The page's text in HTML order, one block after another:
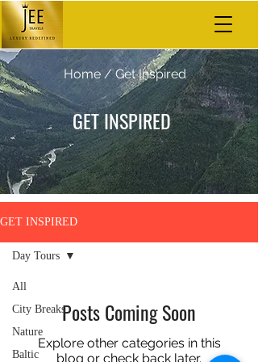
Home/ Get Inspired
GET INSPIRED
GET INSPIRED
All
City Breaks
Nature
Baltic
Day Tours
Posts Coming Soon
Explore other categories in this
blog or check back later.